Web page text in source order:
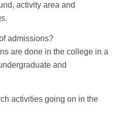
activity area and
admissions?
are done in the college in a
and
activities going on in the